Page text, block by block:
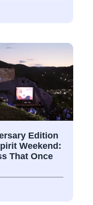
Edition
Weekend:
That Once